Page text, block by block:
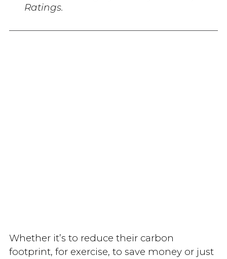
Ratings.
Whether it’s to reduce their carbon
footprint, for exercise, to save money or just